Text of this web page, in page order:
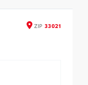
ZIP 33021